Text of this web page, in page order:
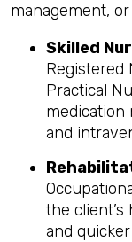
management,
Skilled
Registered
Practical
medication
and
the
and